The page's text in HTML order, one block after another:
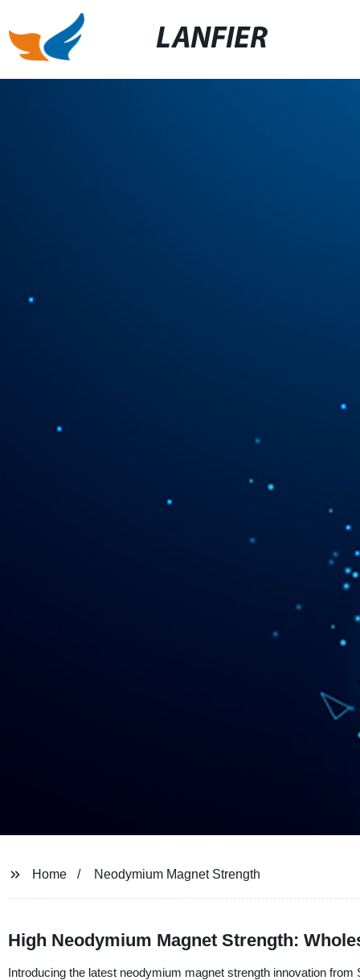
LANFIER
Home Neodymium Magnet Strength
High Neodymium Magnet Strength:
Introducing the latest neodymium magnet strength innovation